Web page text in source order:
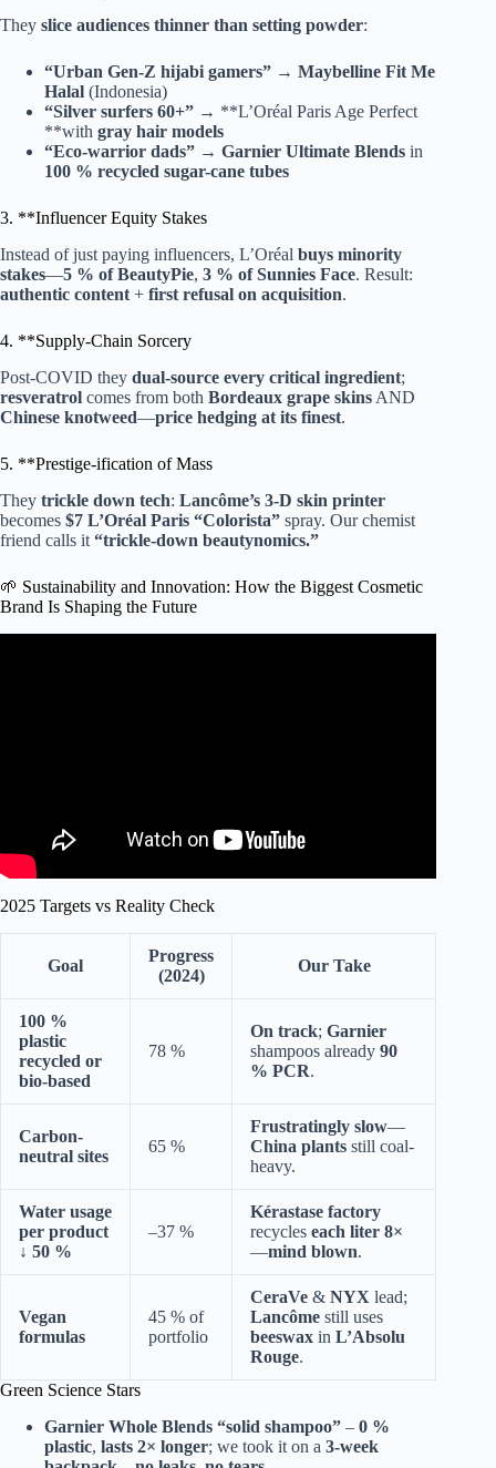
They slice audiences thinner than setting powder:
“Urban Gen-Z hijabi gamers” → Maybelline Fit Me
Halal (Indonesia)
“Silver surfers 60+” → **L’Oréal Paris Age Perfect
**with gray hair models
“Eco-warrior dads” → Garnier Ultimate Blends in
100 % recycled sugar-cane tubes
3. **Influencer Equity Stakes
Instead of just paying influencers, L’Oréal buys minority
stakes—5 % of BeautyPie, 3 % of Sunnies Face. Result:
authentic content + first refusal on acquisition.
4. **Supply-Chain Sorcery
Post-COVID they dual-source every critical ingredient;
resveratrol comes from both Bordeaux grape skins AND
Chinese knotweed—price hedging at its finest.
5. **Prestige-ification of Mass
They trickle down tech: Lancôme’s 3-D skin printer
becomes $7 L’Oréal Paris “Colorista” spray. Our chemist
friend calls it “trickle-down beautynomics.”
🌱 Sustainability and Innovation: How the Biggest Cosmetic
Brand Is Shaping the Future
2025 Targets vs Reality Check
Goal
Progress
(2024)
Our Take
100 %
plastic
recycled or
bio-based
78 %
On track; Garnier
shampoos already 90
% PCR.
Carbon-
neutral sites
65 %
Frustratingly slow—
China plants still coal-
heavy.
Water usage
per product
↓ 50 %
–37 %
Kérastase factory
recycles each liter 8×
—mind blown.
Vegan
formulas
45 % of
portfolio
CeraVe & NYX lead;
Lancôme still uses
beeswax in L’Absolu
Rouge.
Green Science Stars
Garnier Whole Blends “solid shampoo” – 0 %
plastic, lasts 2× longer; we took it on a 3-week